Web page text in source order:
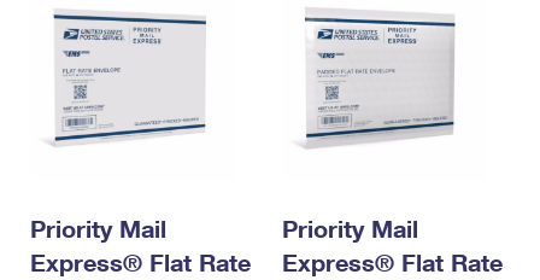
Priority Mail
Express® Flat Rate
Priority Mail
Express® Flat Rate